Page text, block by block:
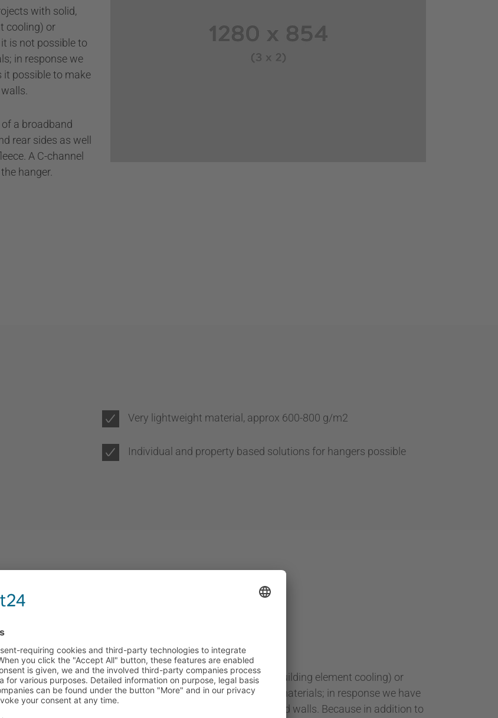
Private properties
Bars & restaurants
Wall cladding
with solid,
cooling) or
is not possible to
in response we
it possible to make
a broadband
rear sides as well
A C-channel
hanger.
Very lightweight material, approx 600-800 g/m2
Individual and property based solutions for hangers possible
of applications
with solid, thermally activated concrete core ceilings (building element cooling) or
is not possible to cover the ceiling surfaces with acoustics materials; in response we have
to make use of the thermal mass of both the ceilings and walls. Because in addition to